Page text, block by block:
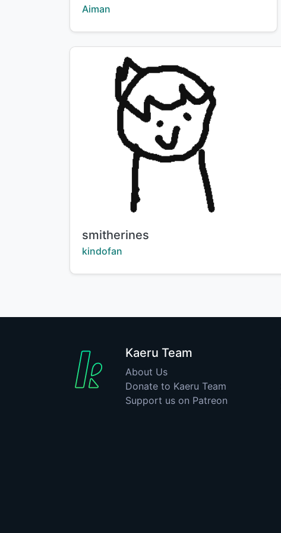
Creator:
Aiman
Title:
smitherines
Creator:
kindofan
Kaeru Team
About Us
Donate to Kaeru Team
Support us on Patreon